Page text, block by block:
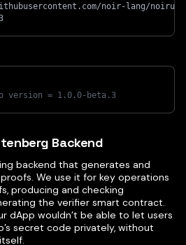
noir-lang/
version = 1.0.0-beta.3
Backend
backend that generates and
We use it for key operations
producing and checking
the verifier smart contract.
dApp wouldn’t be able to let users
secret code privately, without